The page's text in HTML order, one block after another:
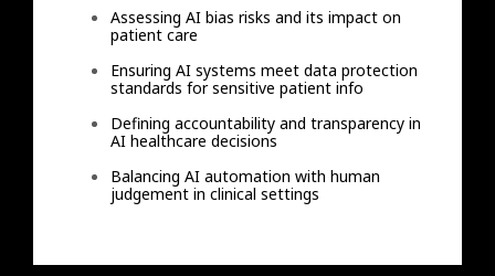
Assessing AI bias risks and its impact on
patient care
Ensuring AI systems meet data protection
standards for sensitive patient info
Defining accountability and transparency in
AI healthcare decisions
Balancing AI automation with human
judgement in clinical settings